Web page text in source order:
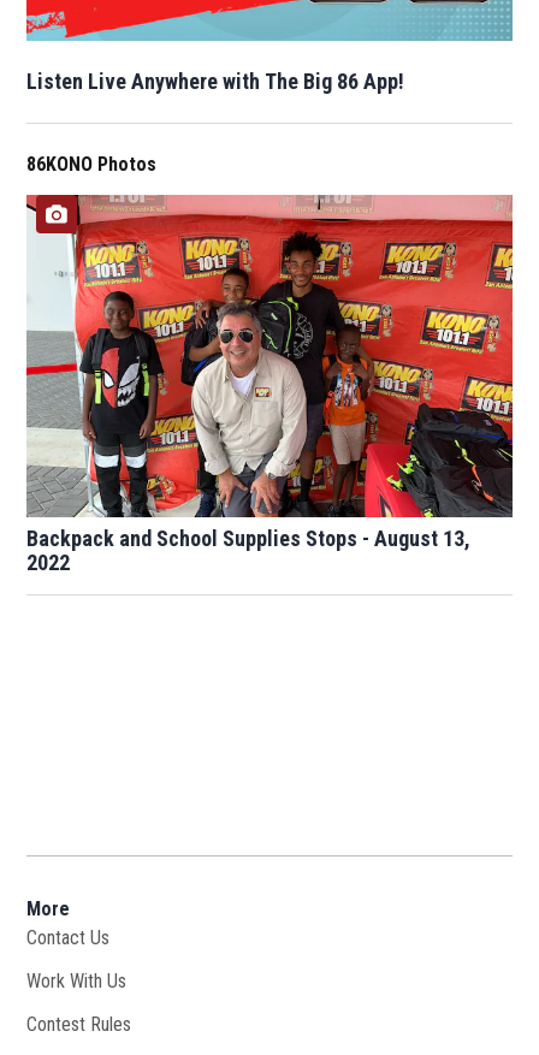
Listen Live Anywhere with The Big 86 App!
86KONO Photos
Backpack and School Supplies Stops - August 13,
2022
More
Contact Us
Work With Us
Contest Rules